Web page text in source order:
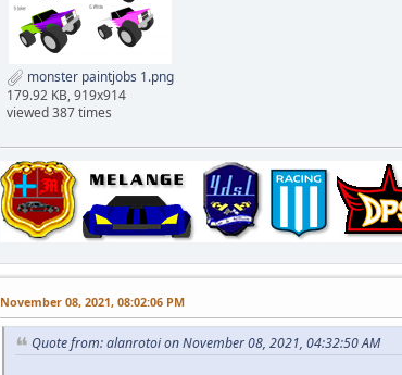
monster paintjobs 1.png
179.92 KB, 919x914
viewed 387 times
November 08, 2021, 08:02:06 PM
Quote from: alanrotoi on November 08, 2021, 04:32:50 AM